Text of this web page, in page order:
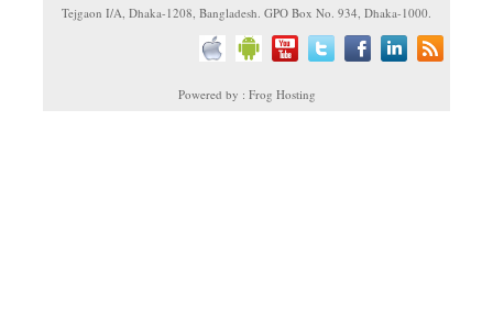
Tejgaon I/A, Dhaka-1208, Bangladesh. GPO Box No. 934, Dhaka-1000.
Powered by : Frog Hosting